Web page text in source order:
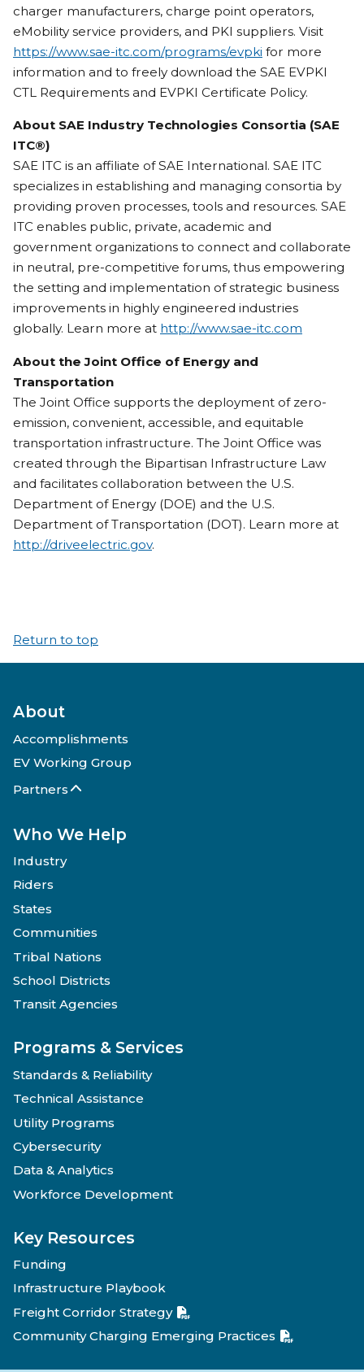
charger manufacturers, charge point operators,
eMobility service providers, and PKI suppliers. Visit
https://www.sae-itc.com/programs/evpki for more
information and to freely download the SAE EVPKI
CTL Requirements and EVPKI Certificate Policy.
About SAE Industry Technologies Consortia (SAE
ITC®)
SAE ITC is an affiliate of SAE International. SAE ITC
specializes in establishing and managing consortia by
providing proven processes, tools and resources. SAE
ITC enables public, private, academic and
government organizations to connect and collaborate
in neutral, pre-competitive forums, thus empowering
the setting and implementation of strategic business
improvements in highly engineered industries
globally. Learn more at http://www.sae-itc.com
About the Joint Office of Energy and
Transportation
The Joint Office supports the deployment of zero-
emission, convenient, accessible, and equitable
transportation infrastructure. The Joint Office was
created through the Bipartisan Infrastructure Law
and facilitates collaboration between the U.S.
Department of Energy (DOE) and the U.S.
Department of Transportation (DOT). Learn more at
http://driveelectric.gov.
Return to top
About
Accomplishments
EV Working Group
Partners
Who We Help
Industry
Riders
States
Communities
Tribal Nations
School Districts
Transit Agencies
Programs & Services
Standards & Reliability
Technical Assistance
Utility Programs
Cybersecurity
Data & Analytics
Workforce Development
Key Resources
Funding
Infrastructure Playbook
Freight Corridor Strategy
Community Charging Emerging Practices